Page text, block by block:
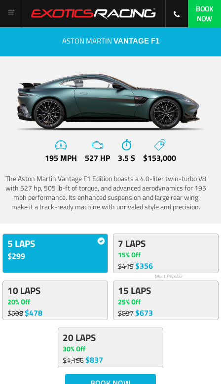
BOOK
NOW
ASTON MARTIN VANTAGE F1
195 MPH 527 HP 3.5 S $153,000
The Aston Martin Vantage F1 Edition boasts a 4.0-liter twin-turbo V8
with 527 hp, 505 lb-ft of torque, and advanced aerodynamics for 195
mph performance. Its enhanced suspension and large rear wing
make it a track-ready machine with unrivaled style and precision.
5 LAPS
$299
7 LAPS
15% Off
$419$356
Most Popular
10 LAPS
20% Off
$598$478
15 LAPS
25% Off
$897$673
20 LAPS
30% Off
$1,196$837